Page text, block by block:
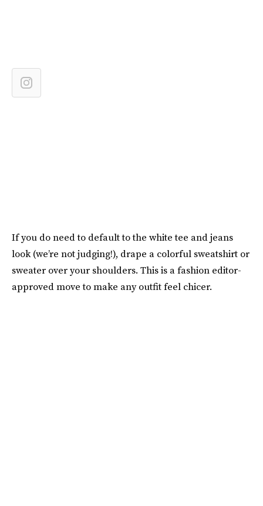
If you do need to default to the white tee and jeans
look (we’re not judging!), drape a colorful sweatshirt or
sweater over your shoulders. This is a fashion editor-
approved move to make any outfit feel chicer.